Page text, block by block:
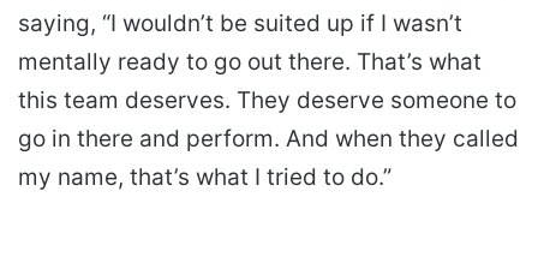
saying, “I wouldn’t be suited up if I wasn’t
mentally ready to go out there. That’s what
this team deserves. They deserve someone to
go in there and perform. And when they called
my name, that’s what I tried to do.”